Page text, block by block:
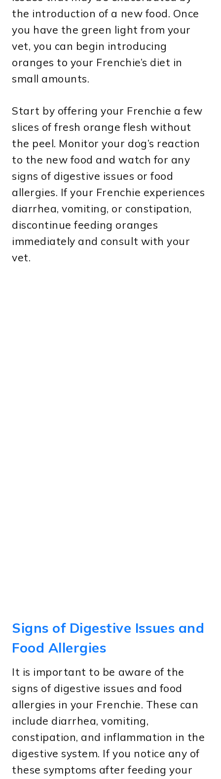
the introduction of a new food. Once
you have the green light from your
vet, you can begin introducing
oranges to your Frenchie’s diet in
small amounts.
Start by offering your Frenchie a few
slices of fresh orange flesh without
the peel. Monitor your dog’s reaction
to the new food and watch for any
signs of digestive issues or food
allergies. If your Frenchie experiences
diarrhea, vomiting, or constipation,
discontinue feeding oranges
immediately and consult with your
vet.
Signs of Digestive Issues and
Food Allergies
It is important to be aware of the
signs of digestive issues and food
allergies in your Frenchie. These can
include diarrhea, vomiting,
constipation, and inflammation in the
digestive system. If you notice any of
these symptoms after feeding your